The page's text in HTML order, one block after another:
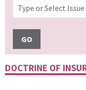
GO
DOCTRINE OF